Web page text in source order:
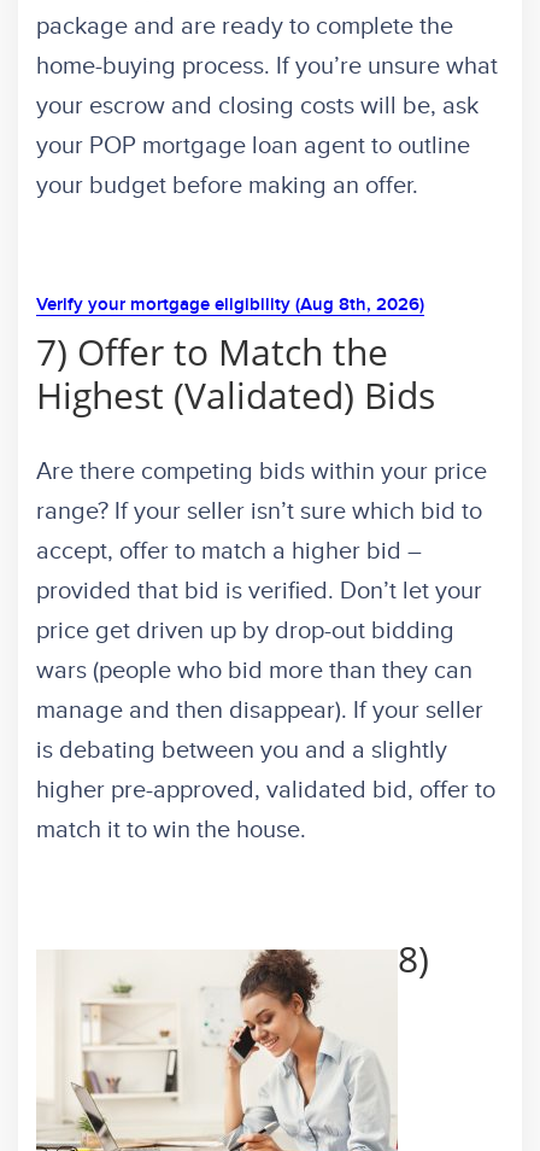
package and are ready to complete the
home-buying process. If you’re unsure what
your escrow and closing costs will be, ask
your POP mortgage loan agent to outline
your budget before making an offer.
Verify your mortgage eligibility (Aug 8th, 2026)
7) Offer to Match the
Highest (Validated) Bids
Are there competing bids within your price
range? If your seller isn’t sure which bid to
accept, offer to match a higher bid –
provided that bid is verified. Don’t let your
price get driven up by drop-out bidding
wars (people who bid more than they can
manage and then disappear). If your seller
is debating between you and a slightly
higher pre-approved, validated bid, offer to
match it to win the house.
8)